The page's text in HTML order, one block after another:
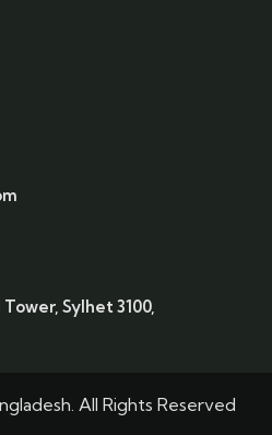
Sylhet 3100,
All Rights Reserved